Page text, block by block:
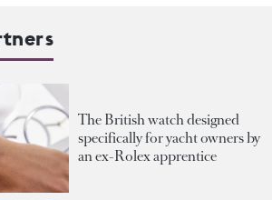
The British watch designed
specifically for yacht owners by
an ex-Rolex apprentice